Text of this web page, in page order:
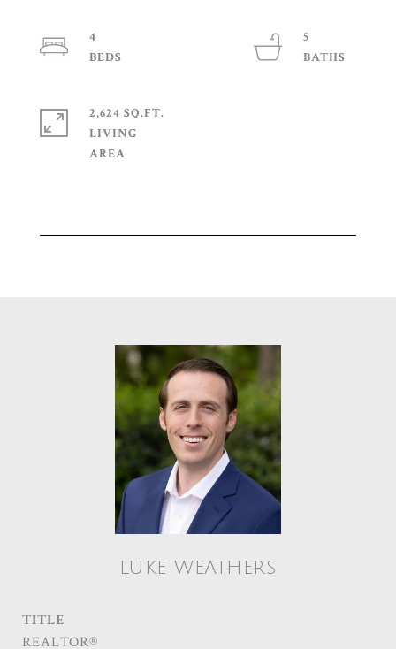
4
5
2,624 SQ.FT.
LIVING
LUKE WEATHERS
TITLE
REALTOR®